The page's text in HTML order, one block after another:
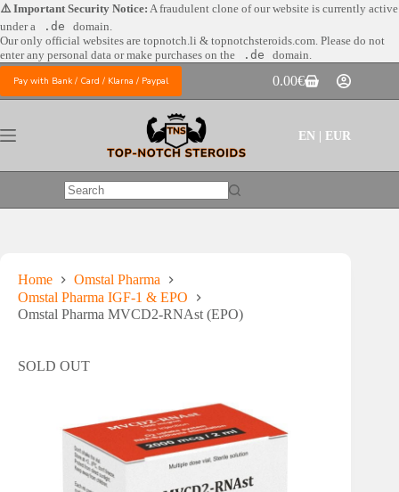
Skip
to
content
⚠️ Important Security Notice: A fraudulent clone of our website is currently active
under a
.de
domain.
Our only official websites are topnotch.li & topnotchsteroids.com. Please do not
enter any personal data or make purchases on the
.de domain.
Pay with Bank / Card / Klarna / Paypal
Shopping
cart
0.00€
EN | EUR
No
Home
Omstal Pharma
Omstal Pharma IGF-1 & EPO
Omstal Pharma MVCD2-RNAst (EPO)
SOLD OUT